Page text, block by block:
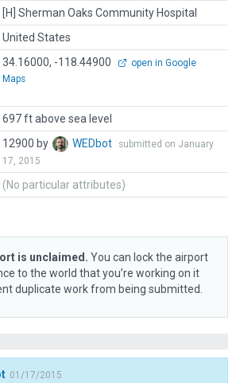
[H] Sherman Oaks Community Hospital
United States
34.16000, -118.44900
open in Google
Maps
697 ft above sea level
12900 by WEDbot
submitted on January
17, 2015
(No particular attributes)
is unclaimed. You can lock the airport
to the world that you’re working on it
duplicate work from being submitted.
01/17/2015